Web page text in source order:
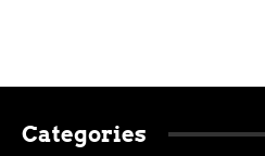
Categories